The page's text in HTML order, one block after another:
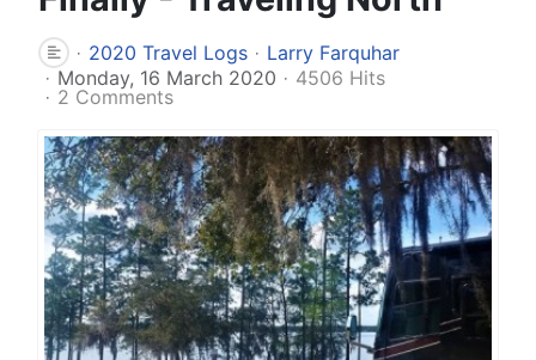
2020 Travel Logs
Larry Farquhar
Monday, 16 March 2020
4506 Hits
2 Comments